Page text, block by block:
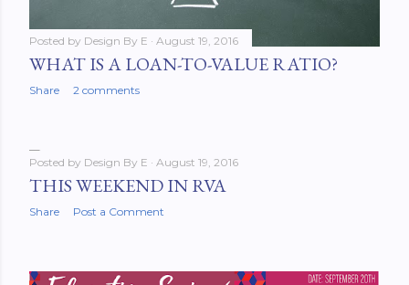
Posted by Design By E August 19, 2016
WHAT IS A LOAN-TO-VALUE RATIO?
Share 2 comments
Posted by Design By E August 19, 2016
THIS WEEKEND IN RVA
Share Post a Comment